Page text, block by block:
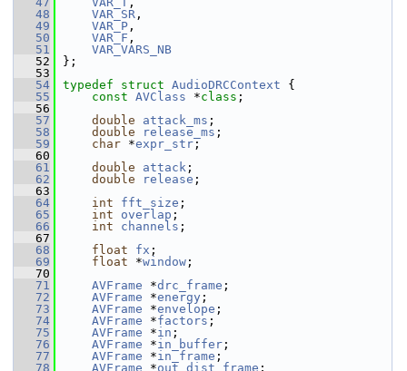
   48
VAR_SR ,
   49
VAR_P ,
   50
VAR_F ,
   51
VAR_VARS_NB
   52
};
   53
   54
typedef struct AudioDRCContext {
   55
const AVClass *class ;
   56
   57
double attack_ms ;
   58
double release_ms ;
   59
char *expr_str ;
   60
   61
double attack ;
   62
double release ;
   63
   64
int fft_size ;
   65
int overlap ;
   66
int channels ;
   67
   68
float fx ;
   69
float *window ;
   70
   71
AVFrame *drc_frame ;
   72
AVFrame *energy ;
   73
AVFrame *envelope ;
   74
AVFrame *factors ;
   75
AVFrame *in ;
   76
AVFrame *in_buffer ;
   77
AVFrame *in_frame ;
   78
AVFrame *out_dist_frame ;